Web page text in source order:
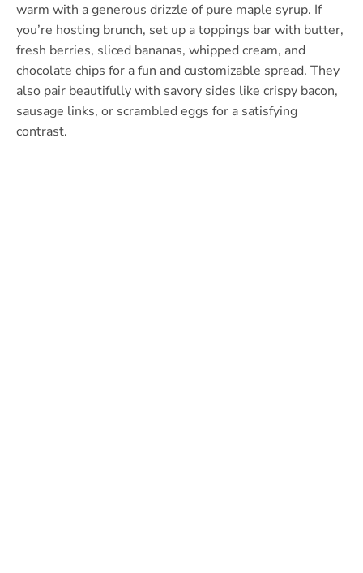
warm with a generous drizzle of pure maple syrup. If
you’re hosting brunch, set up a toppings bar with butter,
fresh berries, sliced bananas, whipped cream, and
chocolate chips for a fun and customizable spread. They
also pair beautifully with savory sides like crispy bacon,
sausage links, or scrambled eggs for a satisfying
contrast.